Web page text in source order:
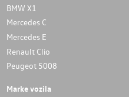
BMW X1
Mercedes C
Mercedes E
Renault Clio
Peugeot 5008
Marke vozila